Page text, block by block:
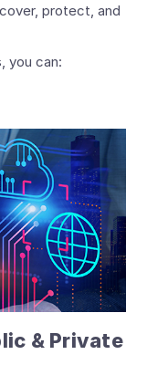
protect, and
you can:
& Private